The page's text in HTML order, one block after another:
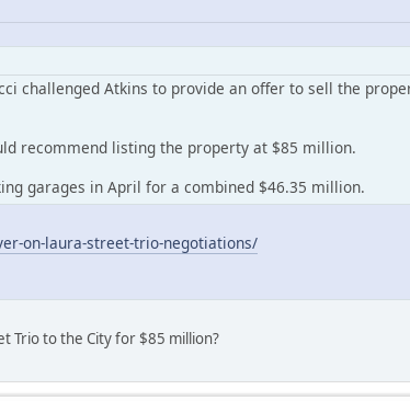
challenged Atkins to provide an offer to sell the
recommend listing the property at $85 million.
garages in April for a combined $46.35 million.
on-laura-street-trio-negotiations/
Trio to the City for $85 million?